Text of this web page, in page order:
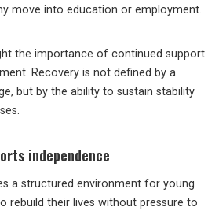
move into education or employment.
the importance of continued support
Recovery is not defined by a
but by the ability to sustain stability
independence
a structured environment for young
rebuild their lives without pressure to